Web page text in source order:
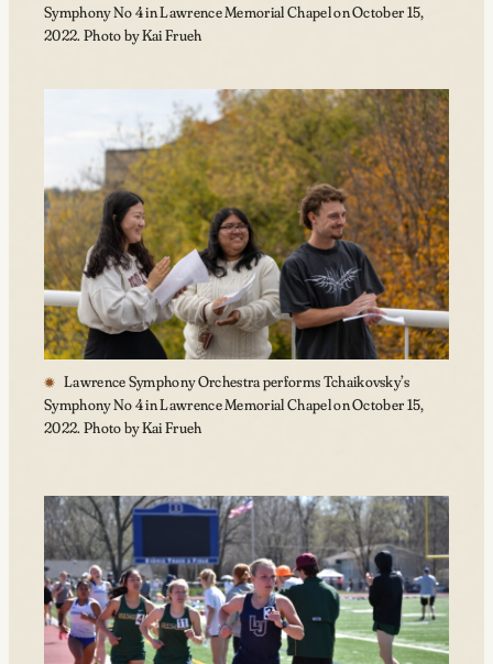
Symphony No 4 in Lawrence Memorial Chapel on October 15,
2022. Photo by Kai Frueh
Lawrence Symphony Orchestra performs Tchaikovsky’s
Symphony No 4 in Lawrence Memorial Chapel on October 15,
2022. Photo by Kai Frueh